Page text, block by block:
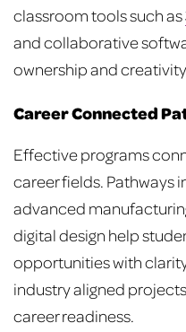
classroom tools such as
and collaborative
ownership and
Career Connected
Effective programs
career fields. Pathways
advanced
digital design help
opportunities with
industry aligned
career readiness.